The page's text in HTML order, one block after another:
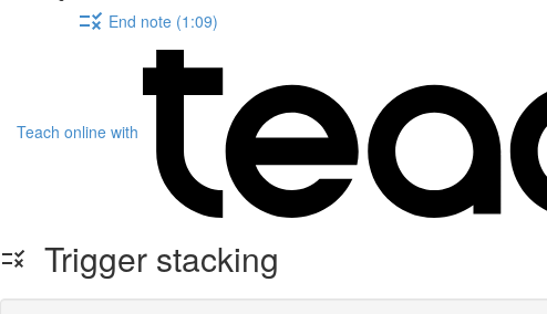
End note (1:09)
Teach online with
Trigger stacking